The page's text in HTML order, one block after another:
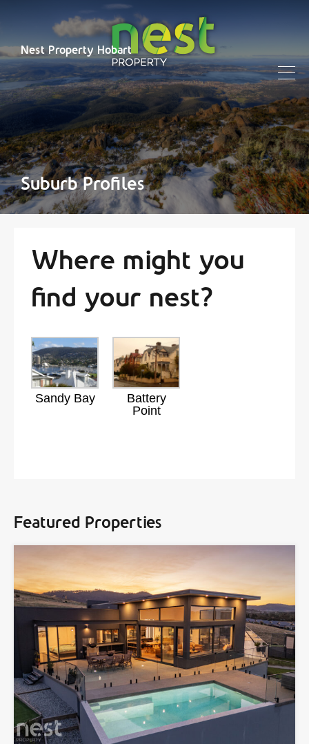
Nest Property Hobart
Suburb Profiles
Where might you
find your nest?
Sandy Bay
Battery
Point
Featured Properties